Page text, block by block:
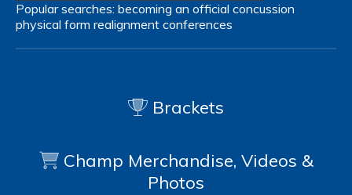
Popular searches: becoming an official concussion
physical form realignment conferences
Brackets
Champ Merchandise, Videos &
Photos